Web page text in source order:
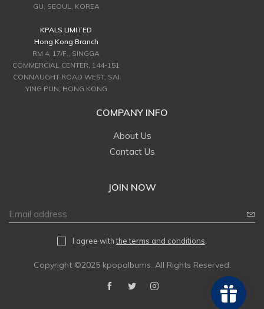
GU, SEOUL, KOREA
KPALS LIMITED
Hong Kong Branch
RM 4, 17/F., SINGGA
COMMERCIAL CENTER, 144-151
CONNAUGHT ROAD WEST, SAI
YING PUN, HONG KONG
COMPANY INFO
About Us
Contact Us
JOIN NOW
I agree withthe terms and conditions.
Copyright ©2025 kpopalbums. All Rights Reserved.